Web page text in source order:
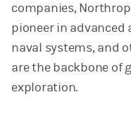
companies,
pioneer in advanced
naval systems, and
are the backbone of
exploration.